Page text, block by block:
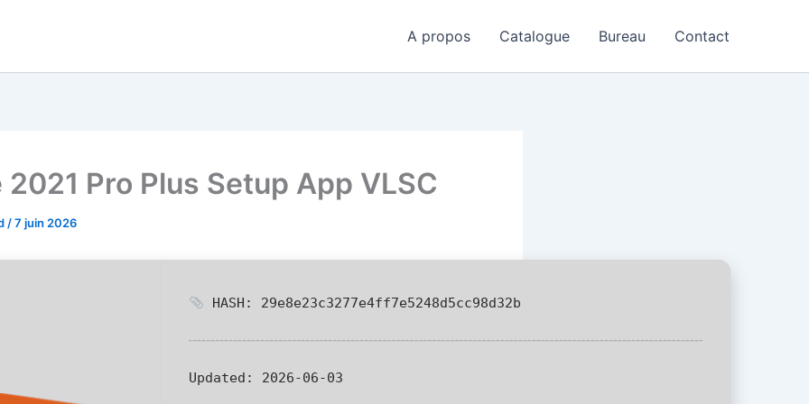
A propos Catalogue Bureau Contact
Pro Plus Setup App VLSC
/7 juin 2026
HASH: 29e8e23c3277e4ff7e5248d5cc98d32b
Updated: 2026-06-03